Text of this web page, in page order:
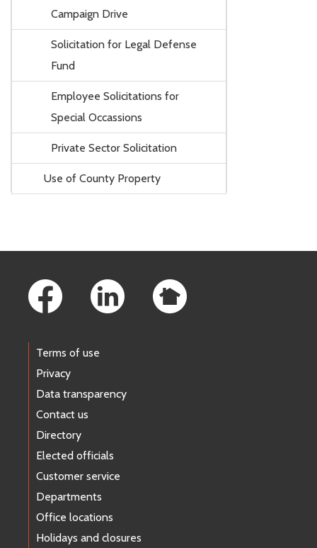
Campaign Drive
Solicitation for Legal Defense
Fund
Employee Solicitations for
Special Occassions
Private Sector Solicitation
Use of County Property
Terms of use
Privacy
Data transparency
Contact us
Directory
Elected officials
Customer service
Departments
Office locations
Holidays and closures